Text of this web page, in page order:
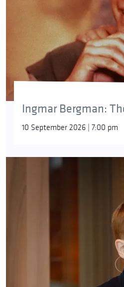
Ingmar Bergman:
10 September 2026 | 7:00 pm